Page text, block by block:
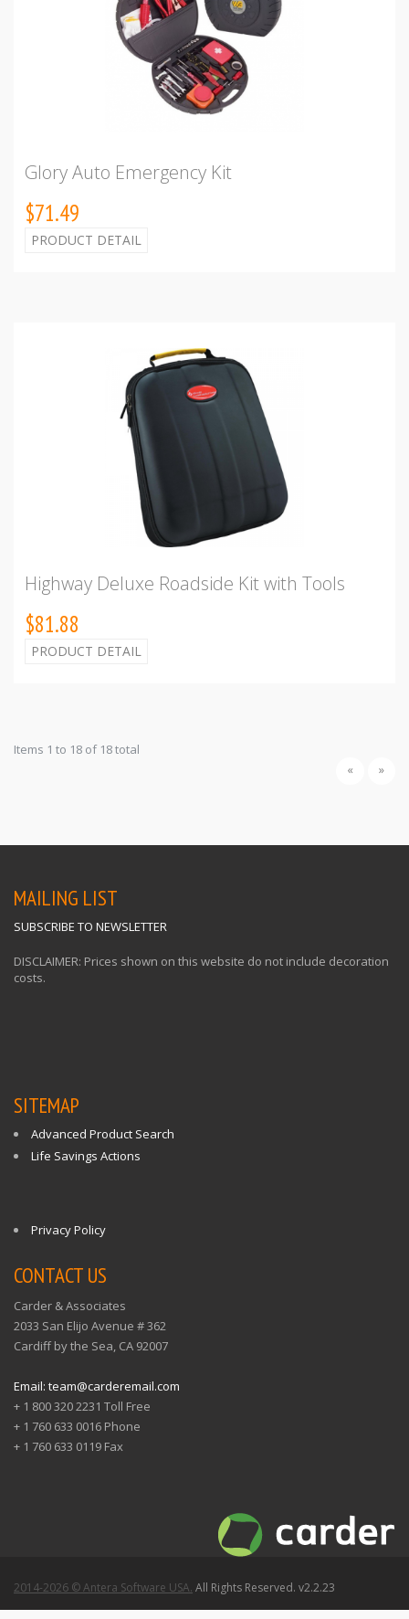
Glory Auto Emergency Kit
$71.49
PRODUCT DETAIL
Highway Deluxe Roadside Kit with Tools
$81.88
PRODUCT DETAIL
Items 1 to 18 of 18 total
«
»
MAILING LIST
SUBSCRIBE TO NEWSLETTER
DISCLAIMER: Prices shown on this website do not include decoration
costs.
SITEMAP
Advanced Product Search
Life Savings Actions
Privacy Policy
CONTACT US
Carder & Associates
2033 San Elijo Avenue # 362
Cardiff by the Sea, CA 92007
Email: team@carderemail.com
+ 1 800 320 2231 Toll Free
+ 1 760 633 0016 Phone
+ 1 760 633 0119 Fax
2014-2026 © Antera Software USA. All Rights Reserved. v2.2.23